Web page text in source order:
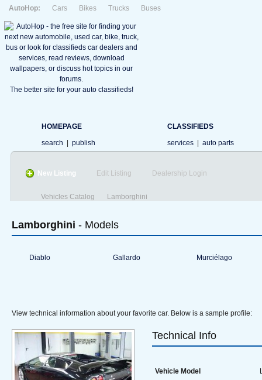
AutoHop: Cars Bikes Trucks Buses
The better site for your auto classifieds!
HOMEPAGE
search
publish
CLASSIFIEDS
services
auto parts
New Listing Edit Listing Dealership Login
Vehicles Catalog Lamborghini
Lamborghini - Models
Diablo Gallardo Murciélago
View technical information about your favorite car. Below is a sample profile:
Technical Info
Vehicle Model